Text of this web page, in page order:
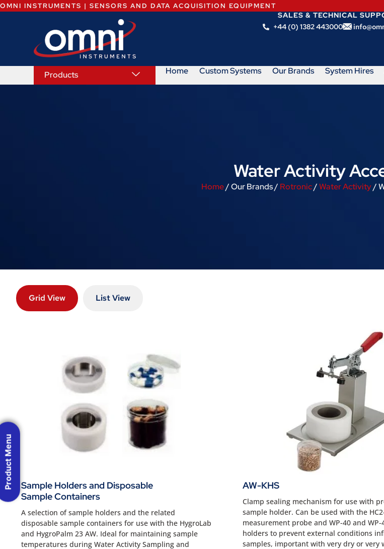
OMNI INSTRUMENTS | SENSORS AND DATA ACQUISITION EQUIPMENT
SALES & TECHNICAL
+44 (0) 1382 443000
Products Home Custom Systems Our Brands System Hires
Water Activity
Home/ Our Brands / Rotronic/Water Activity/
Grid View List View
Sample Holders and Disposable
Sample Containers
A selection of sample holders and the related
disposable sample containers for use with the HygroLab
and HygroPalm 23 AW. Ideal for maintaining sample
temperatures during Water Activity Sampling and
AW-KHS
Clamp sealing mechanism for use with
sample holder. Can be used with the
measurement probe and WP-40 and WP-
holders to prevent external conditions
samples, important with very dry or very
Product Menu